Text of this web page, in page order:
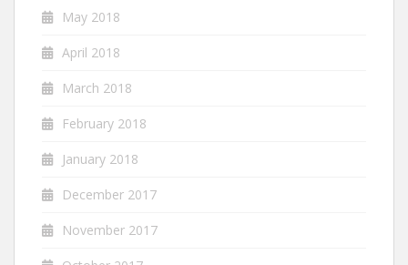
May 2018
April 2018
March 2018
February 2018
January 2018
December 2017
November 2017